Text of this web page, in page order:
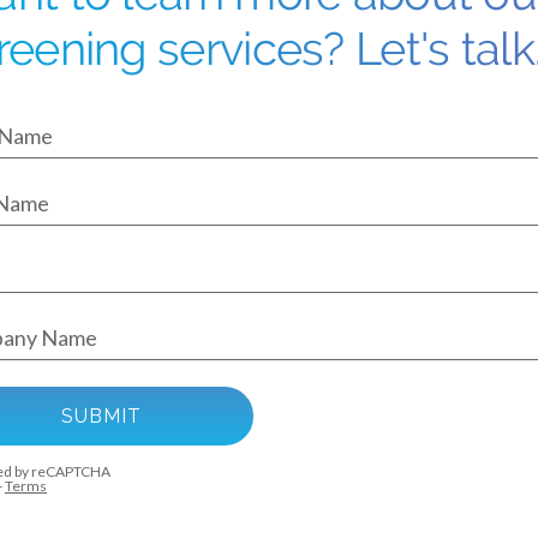
services? Let's